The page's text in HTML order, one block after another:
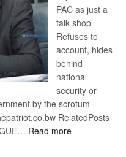
PAC as just a
talk shop
Refuses to
account, hides
behind
national
security or
by the scrotum’-
RelatedPosts
Read more: